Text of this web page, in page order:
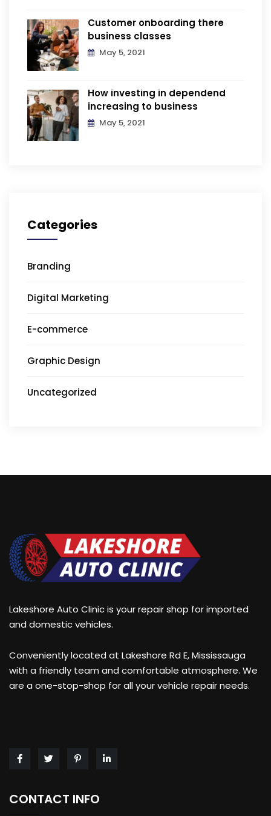
Customer onboarding there
business classes
May 5, 2021
How investing in dependend
increasing to business
May 5, 2021
Categories
Branding
Digital Marketing
E-commerce
Graphic Design
Uncategorized
Lakeshore Auto Clinic is your repair shop for imported
and domestic vehicles.
Conveniently located at Lakeshore Rd E, Mississauga
with a friendly team and comfortable atmosphere. We
are a one-stop-shop for all your vehicle repair needs.
CONTACT INFO